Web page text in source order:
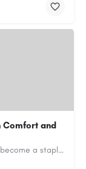
Comfort and
In the world of casual fashion, hoodies have become a staple for many, blending comfort with style…